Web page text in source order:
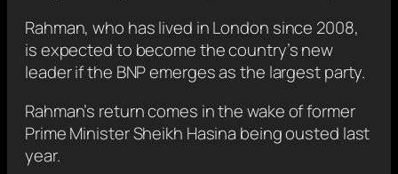
Rahman, who has lived in London since 2008,
is expected to become the country’s new
leader if the BNP emerges as the largest party.
Rahman’s return comes in the wake of former
Prime Minister Sheikh Hasina being ousted last
year.